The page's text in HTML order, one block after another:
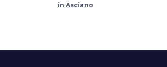
in Asciano